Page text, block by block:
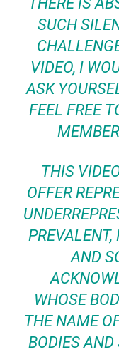
SUCH
VIDEO, I
ASK
FEEL FREE
THIS
OFFER
AND
WHOSE
THE NAME
BODIES